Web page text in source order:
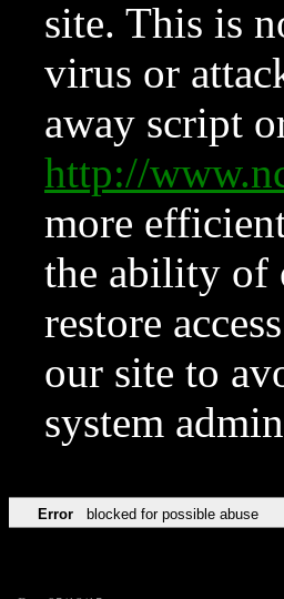
site. This is
virus or
away script
http://
more
the ability of
restore
our site to
system
Error blocked for possible abuse